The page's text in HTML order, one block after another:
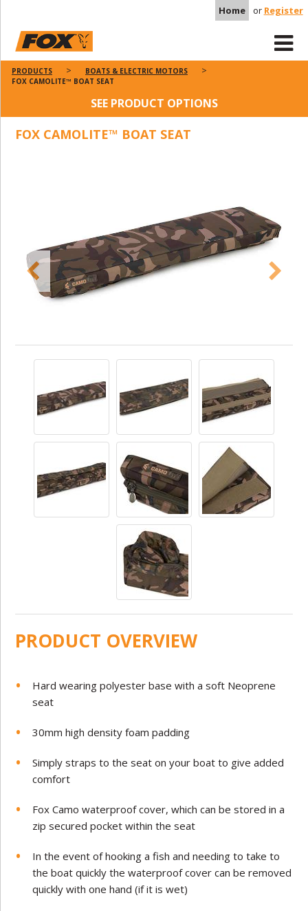
Home or Register
PRODUCTS
BOATS & ELECTRIC MOTORS
FOX CAMOLITE™ BOAT SEAT
SEE PRODUCT OPTIONS
FOX CAMOLITE™ BOAT SEAT
PRODUCT OVERVIEW
Hard wearing polyester base with a soft Neoprene
seat
30mm high density foam padding
Simply straps to the seat on your boat to give added
comfort
Fox Camo waterproof cover, which can be stored in a
zip secured pocket within the seat
In the event of hooking a fish and needing to take to
the boat quickly the waterproof cover can be removed
quickly with one hand (if it is wet)